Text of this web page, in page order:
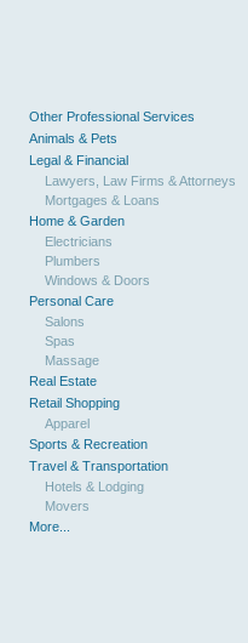
Other Professional Services
Animals & Pets
Legal & Financial
Lawyers, Law Firms & Attorneys
Mortgages & Loans
Home & Garden
Electricians
Plumbers
Windows & Doors
Personal Care
Salons
Spas
Massage
Real Estate
Retail Shopping
Apparel
Sports & Recreation
Travel & Transportation
Hotels & Lodging
Movers
More...